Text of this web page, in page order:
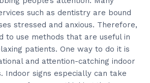
such as dentistry are bound
stressed and anxious. Therefore,
to use methods that are useful in
patients. One way to do it is
and attention-catching indoor
Indoor signs especially can take